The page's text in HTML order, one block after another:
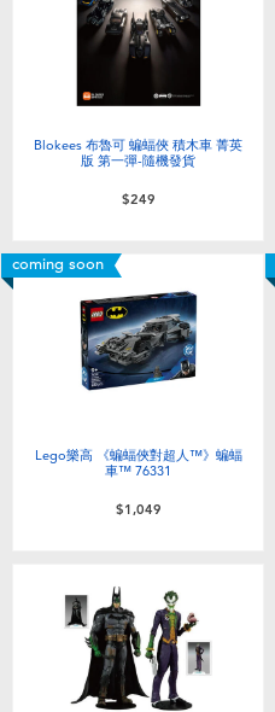
Electronics
Learning Toys
Party
Role Play & Costumes
Batteries
Nintendo Switch
LEGO
Disney Frozen
NERF
Play-Doh
Blokees 布魯可 蝙蝠俠 積木車 菁英
版 第一彈-隨機發貨
$249
coming soon
Lego樂高 《蝙蝠俠對超人™》蝙蝠
車™ 76331
$1,049